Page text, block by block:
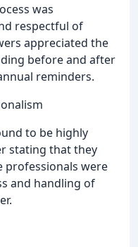
was
respectful of
appreciated the
before and after
reminders.
to be highly
stating that they
professionals were
and handling of